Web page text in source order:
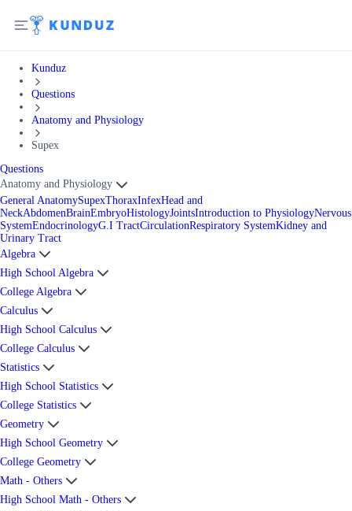
Kunduz
Questions
Anatomy and Physiology
Supex
Questions
Anatomy and Physiology
General AnatomySupexThoraxInfexHead and
NeckAbdomenBrainEmbryoHistologyJointsIntroduction to PhysiologyNervous
SystemEndocrinologyG.I TractCirculationRespiratory SystemKidney and
Urinary Tract
Algebra
High School Algebra
College Algebra
Calculus
High School Calculus
College Calculus
Statistics
High School Statistics
College Statistics
Geometry
High School Geometry
College Geometry
Math - Others
High School Math - Others